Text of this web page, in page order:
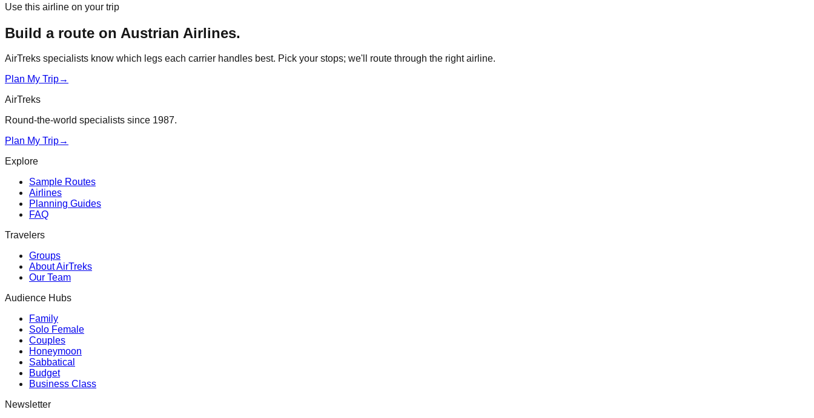
Use this airline on your trip
Build a route on Austrian Airlines.
AirTreks specialists know which legs each carrier handles best. Pick your stops; we'll route through the right airline.
Plan My Trip→
AirTreks
Round-the-world specialists since 1987.
Plan My Trip→
Explore
Sample Routes
Airlines
Planning Guides
FAQ
Travelers
Groups
About AirTreks
Our Team
Audience Hubs
Family
Solo Female
Couples
Honeymoon
Sabbatical
Budget
Business Class
Newsletter